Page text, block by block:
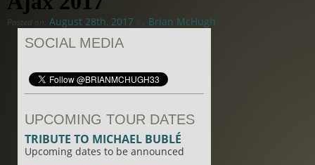
Posted on: August 28th, 2017 Brian McHugh
SOCIAL MEDIA
UPCOMING TOUR DATES
TRIBUTE TO MICHAEL BUBLÉ
Upcoming dates to be announced